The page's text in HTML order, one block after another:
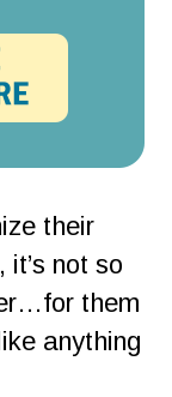
their
not so
them
anything